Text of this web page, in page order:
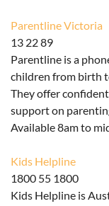
ParentlineVictoria
13 22 89
Parentline is a
children from birth
They offer
support on
Available 8am to
Kids Helpline
1800 55 1800
Kids Helpline is